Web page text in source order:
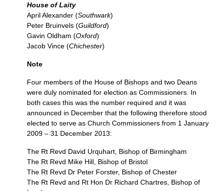
House of Laity
April Alexander (Southwark)
Peter Bruinvels (Guildford)
Gavin Oldham (Oxford)
Jacob Vince (Chichester)
Note
Four members of the House of Bishops and two Deans
were duly nominated for election as Commissioners. In
both cases this was the number required and it was
announced in December that the following therefore stood
elected to serve as Church Commissioners from 1 January
2009 – 31 December 2013:
The Rt Revd David Urquhart, Bishop of Birmingham
The Rt Revd Mike Hill, Bishop of Bristol
The Rt Revd Dr Peter Forster, Bishop of Chester
The Rt Revd and Rt Hon Dr Richard Chartres, Bishop of